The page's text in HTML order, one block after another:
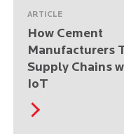
ARTICLE
How Cement
Manufacturers
Supply Chains
IoT